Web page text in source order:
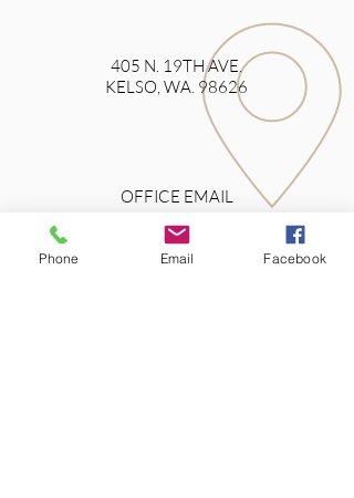
405 N. 19TH AVE.
KELSO, WA. 98626
OFFICE EMAIL
Phone Email Facebook